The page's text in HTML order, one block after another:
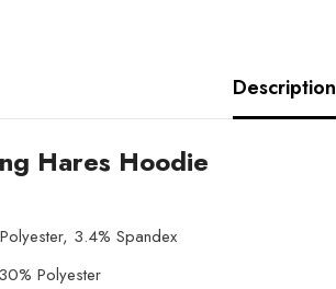
Description
Hares Hoodie
3.4% Spandex
Polyester